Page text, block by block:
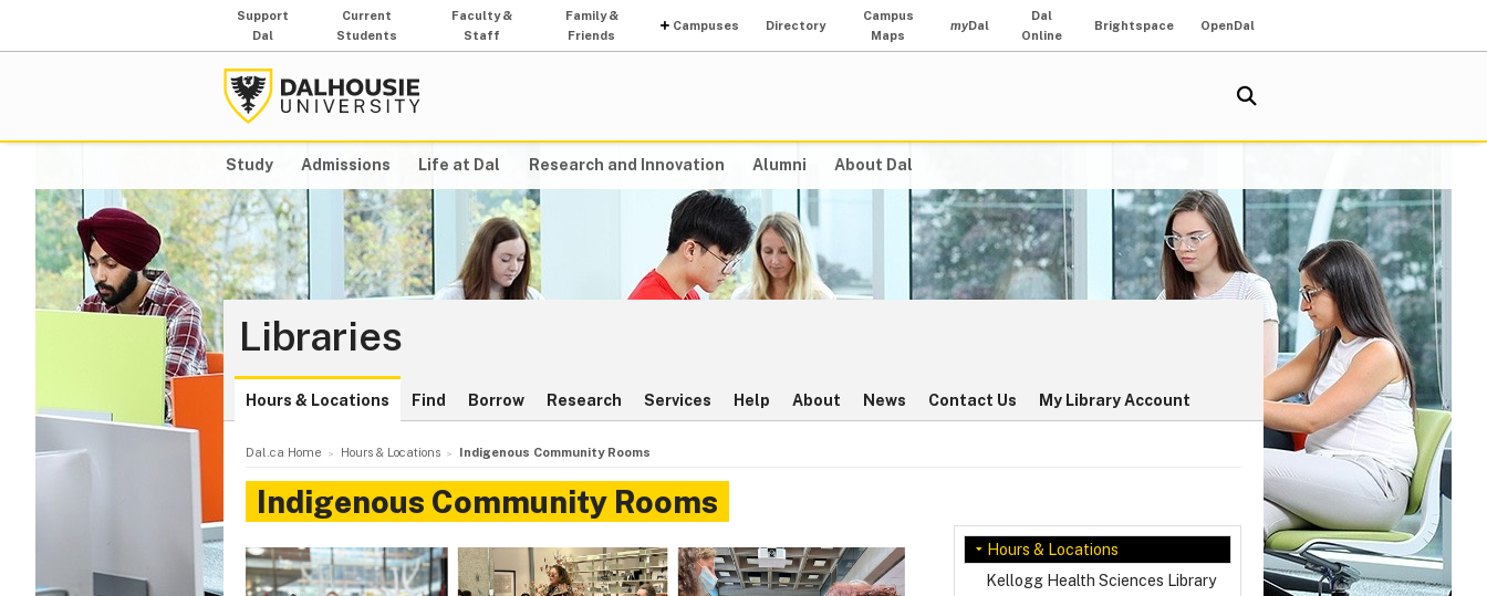
Support
Dal
Current
Students
Faculty &
Staff
Family &
Friends
Campuses Directory
Campus
Maps
myDal
Dal
Online
Brightspace OpenDal
Study Admissions Life at Dal Research and Innovation Alumni About Dal
Libraries
Hours & Locations Find Borrow Research Services Help About News Contact Us My Library Account
Dal.ca Home Hours & Locations Indigenous Community Rooms
Indigenous Community Rooms
Hours & Locations
Kellogg Health Sciences Library